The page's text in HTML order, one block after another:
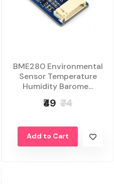
BME280 Environmental
Sensor Temperature
Humidity Barome...
₹49 ₹74
Add to Cart